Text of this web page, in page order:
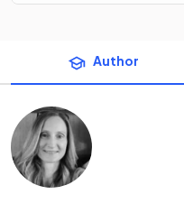
Author